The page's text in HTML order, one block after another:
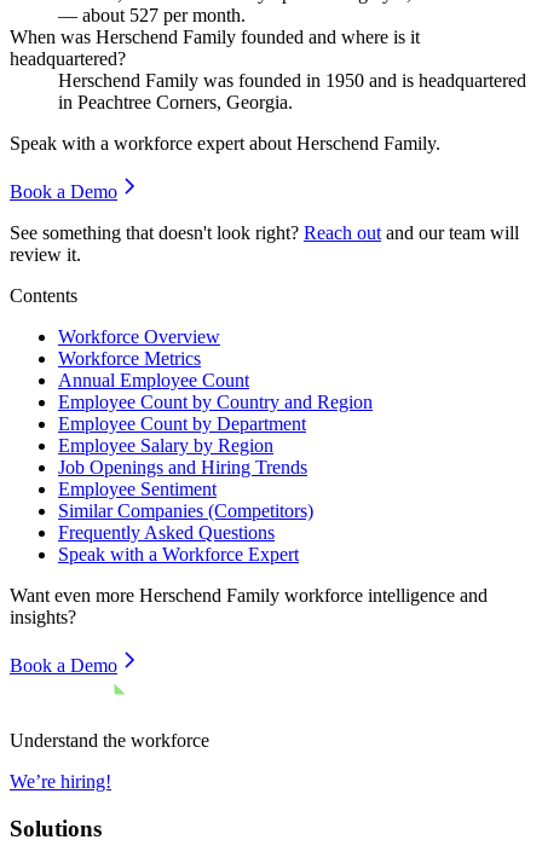
— about 527 per month.
When was Herschend Family founded and where is it
headquartered?
Herschend Family was founded in 1950 and is headquartered
in Peachtree Corners, Georgia.
Speak with a workforce expert about Herschend Family.
Book a Demo
See something that doesn't look right? Reach out and our team will
review it.
Contents
Workforce Overview
Workforce Metrics
Annual Employee Count
Employee Count by Country and Region
Employee Count by Department
Employee Salary by Region
Job Openings and Hiring Trends
Employee Sentiment
Similar Companies (Competitors)
Frequently Asked Questions
Speak with a Workforce Expert
Want even more Herschend Family workforce intelligence and
insights?
Book a Demo
Understand the workforce
We’re hiring!
Solutions